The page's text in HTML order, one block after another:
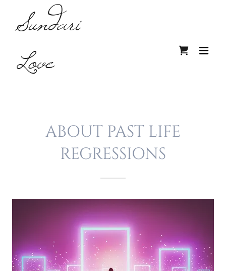
Sundari
Love
ABOUT PAST LIFE
REGRESSIONS